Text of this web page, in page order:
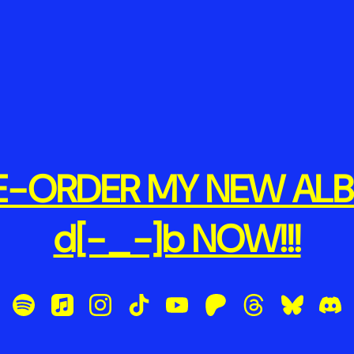
ORDER MY NEW
d[-_-]b NOW!!!